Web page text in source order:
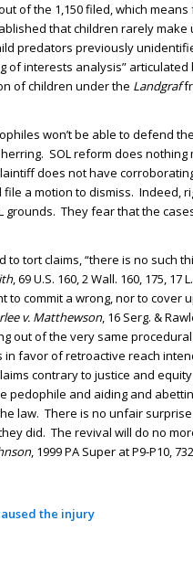
of the 1,150 filed, which
that children rarely make
predators previously
interests analysis” articulated
of children under the Landgraf
won’t be able to defend
SOL reform does
does not have
a motion to dismiss. Indeed,
They fear that the
tort claims, “there is no such
, 69 U.S. 160, 2 Wall. 160, 175, 17
commit a wrong, nor to cover
v. Matthewson, 16 Serg. &
out of the very same
favor of retroactive reach
contrary to justice and
pedophile and aiding and
law. There is no unfair
did. The revival will do no
, 1999 PA Super at P9-P10,
the injury